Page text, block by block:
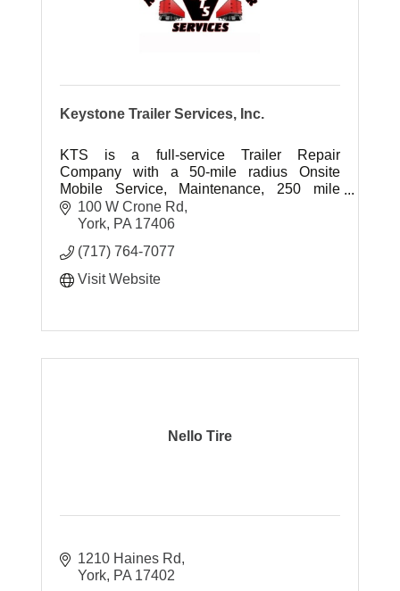
Keystone Trailer Services, Inc.
KTS is a full-service Trailer Repair
Company with a 50-mile radius Onsite
Mobile Service, Maintenance, 250 mile
radius Jockey Service, Container
Customization & Storage, and Equipment
100 W Crone Rd
York PA 17406
(717) 764-7077
Visit Website
Nello Tire
1210 Haines Rd
York PA 17402